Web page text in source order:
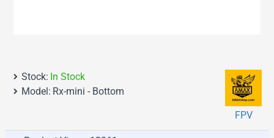
Stock: In Stock
Model: Rx-mini - Bottom
FPV